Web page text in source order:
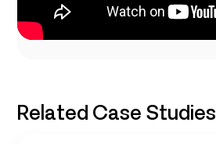
Related Case Studies